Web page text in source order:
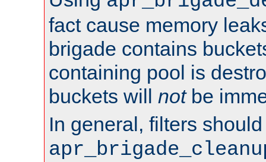
fact cause memory
brigade contains
containing pool is
buckets will notbe
In general, filters